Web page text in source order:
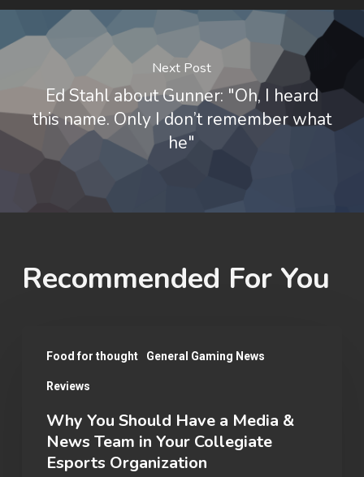
Next Post
Ed Stahl about Gunner: "Oh, I heard
this name. Only I don’t remember what
he"
Recommended For You
Food for thought General Gaming News
Reviews
Should
Have
Media
Why You Should Have a Media &
News Team in Your Collegiate
Esports Organization